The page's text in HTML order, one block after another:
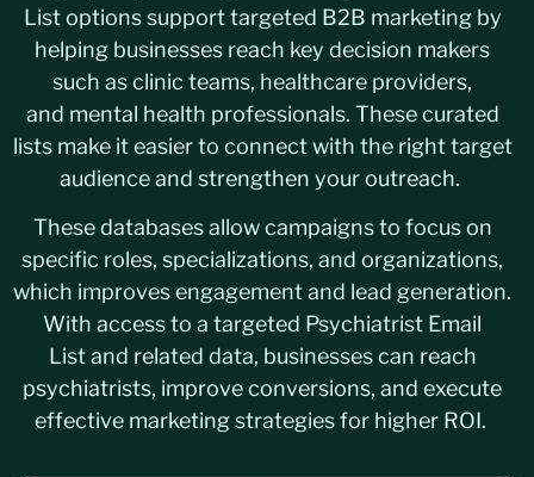
List options support targeted B2B marketing by
helping businesses reach key decision makers
such as clinic teams, healthcare providers,
and mental health professionals. These curated
lists make it easier to connect with the right target
audience and strengthen your outreach.
These databases allow campaigns to focus on
specific roles, specializations, and organizations,
which improves engagement and lead generation.
With access to a targeted Psychiatrist Email
List and related data, businesses can reach
psychiatrists, improve conversions, and execute
effective marketing strategies for higher ROI.